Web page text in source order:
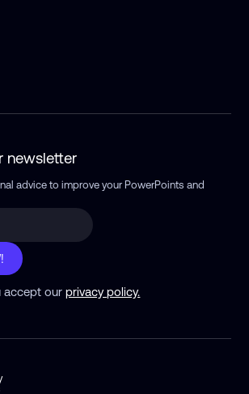
newsletter
advice to improve your PowerPointsand
accept ourprivacy policy.